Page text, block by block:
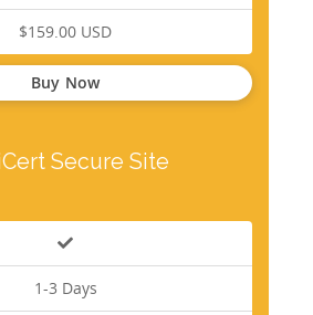
$159.00 USD
Buy Now
Secure Site
1-3 Days